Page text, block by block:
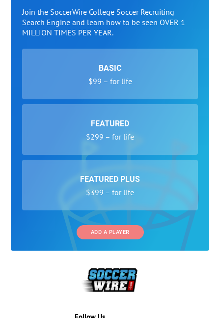
Join the SoccerWire College Soccer Recruiting
Search Engine and learn how to be seen OVER 1
MILLION TIMES PER YEAR.
BASIC
$99 – for life
FEATURED
$299 – for life
FEATURED PLUS
$399 – for life
ADD A PLAYER